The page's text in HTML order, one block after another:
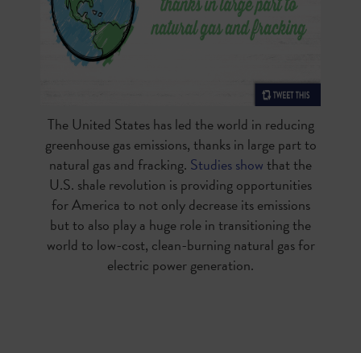
The United States has led the world in reducing
greenhouse gas emissions, thanks in large part to
natural gas and fracking. Studies showthat the
U.S. shale revolution is providing opportunities
for America to not only decrease its emissions
but to also play a huge role in transitioning the
world to low-cost, clean-burning natural gas for
electric power generation.